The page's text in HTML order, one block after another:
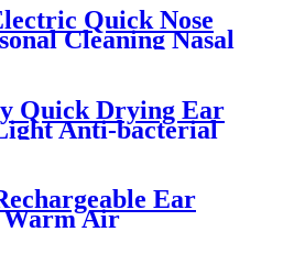
Quick Nose
Cleaning Nasal
Quick Drying Ear
Anti-bacterial
Ear
Air